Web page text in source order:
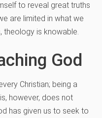
to reveal great truths
are limited in what we
theology is knowable.
God
Christian; being a
however, does not
has given us to seek to